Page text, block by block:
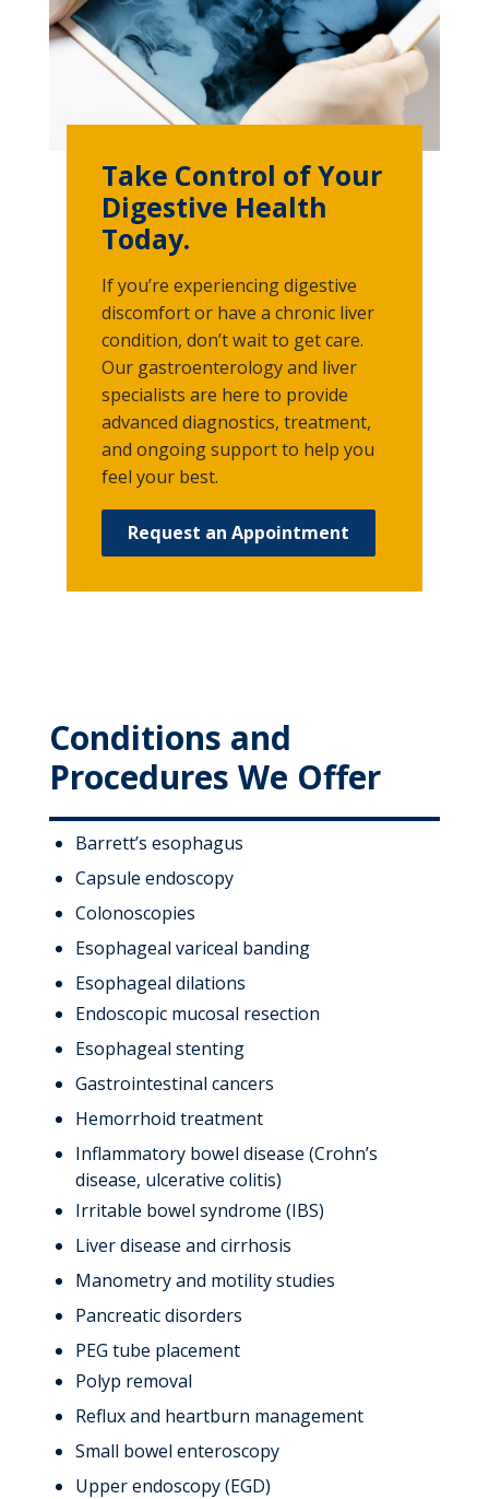
Take Control of Your
Digestive Health
Today.
If you’re experiencing digestive
discomfort or have a chronic liver
condition, don’t wait to get care.
Our gastroenterology and liver
specialists are here to provide
advanced diagnostics, treatment,
and ongoing support to help you
feel your best.
Request an Appointment
Conditions and
Procedures We Offer
Barrett’s esophagus
Capsule endoscopy
Colonoscopies
Esophageal variceal banding
Esophageal dilations
Endoscopic mucosal resection
Esophageal stenting
Gastrointestinal cancers
Hemorrhoid treatment
Inflammatory bowel disease (Crohn’s
disease, ulcerative colitis)
Irritable bowel syndrome (IBS)
Liver disease and cirrhosis
Manometry and motility studies
Pancreatic disorders
PEG tube placement
Polyp removal
Reflux and heartburn management
Small bowel enteroscopy
Upper endoscopy (EGD)